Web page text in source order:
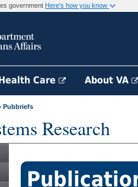
government Here's how you know
Care About VA
Pubbriefs
Research